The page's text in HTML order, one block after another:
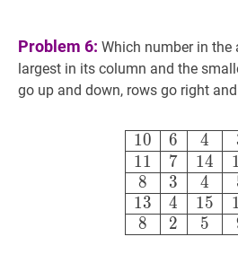
Problem 6: Which number in the
largest in its column and the
go up and down, rows go right
10
10
11
8
13
8
6
7
3
4
2
4
14
4
15
5
1
1